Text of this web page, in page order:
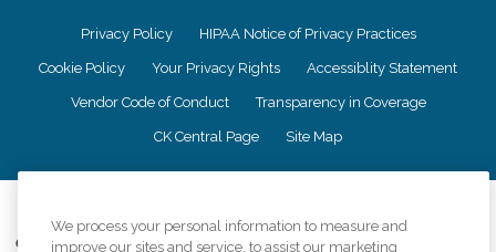
Privacy Policy HIPAA Notice of Privacy Practices
Cookie Policy Your Privacy Rights Accessiblity Statement
Vendor Code of Conduct Transparency in Coverage
CK Central Page Site Map
Comfort Keepers adheres to the principles of truth in advertising, and all
We process your personal information to measure and
improve our sites and service, to assist our marketing